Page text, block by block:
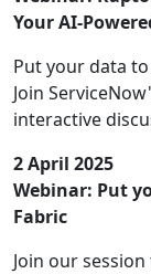
Your AI-
Put your data
Join
interactive
2 April 2025
Webinar: Put
Fabric
Join our